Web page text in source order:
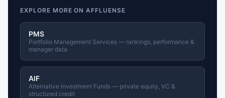
EXPLORE MORE ON AFFLUENSE
PMS
Portfolio Management Services — rankings, performance &
manager data
AIF
Alternative Investment Funds — private equity, VC &
structured credit